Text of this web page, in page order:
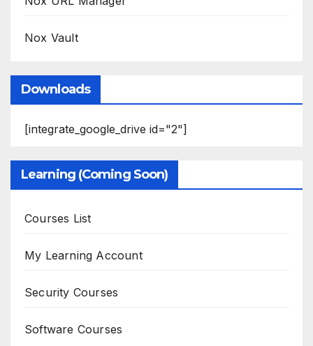
Nox Vault
Downloads
[integrate_google_drive id="2"]
Learning (Coming Soon)
Courses List
My Learning Account
Security Courses
Software Courses